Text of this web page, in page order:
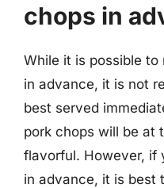
chops in
While it is possible to
in advance, it is not
best served
pork chops will be at
flavorful. However, if
in advance, it is best